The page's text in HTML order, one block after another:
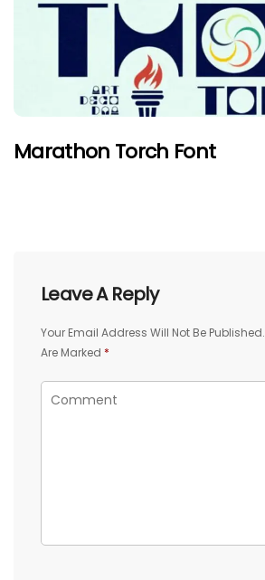
Marathon Torch Font
Leave A Reply
Your Email Address Will Not Be Published.
Are Marked *